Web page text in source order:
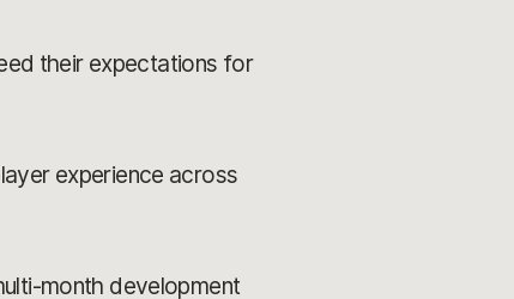
their expectations for
experience across
month development